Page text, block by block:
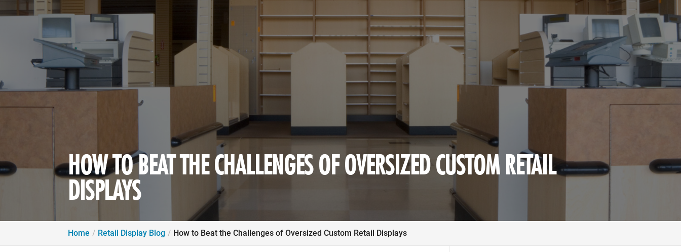
HOW TO BEAT THE CHALLENGES OF OVERSIZED CUSTOM RETAIL
DISPLAYS
Home Retail Display Blog How to Beat the Challenges of Oversized Custom Retail Displays